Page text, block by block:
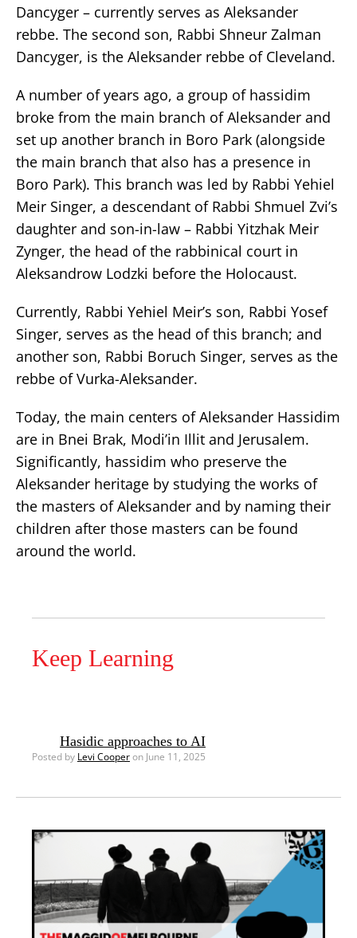
Dancyger – currently serves as Aleksander
rebbe. The second son, Rabbi Shneur Zalman
Dancyger, is the Aleksander rebbe of Cleveland.
A number of years ago, a group of hassidim
broke from the main branch of Aleksander and
set up another branch in Boro Park (alongside
the main branch that also has a presence in
Boro Park). This branch was led by Rabbi Yehiel
Meir Singer, a descendant of Rabbi Shmuel Zvi’s
daughter and son-in-law – Rabbi Yitzhak Meir
Zynger, the head of the rabbinical court in
Aleksandrow Lodzki before the Holocaust.
Currently, Rabbi Yehiel Meir’s son, Rabbi Yosef
Singer, serves as the head of this branch; and
another son, Rabbi Boruch Singer, serves as the
rebbe of Vurka-Aleksander.
Today, the main centers of Aleksander Hassidim
are in Bnei Brak, Modi’in Illit and Jerusalem.
Significantly, hassidim who preserve the
Aleksander heritage by studying the works of
the masters of Aleksander and by naming their
children after those masters can be found
around the world.
Keep Learning
Hasidic approaches to AI
Posted by Levi Cooperon June 11, 2025